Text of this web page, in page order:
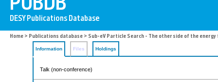
Home > Publications database > Sub-eV Particle Search - The other side of the
Information Files Holdings
Talk (non-conference)